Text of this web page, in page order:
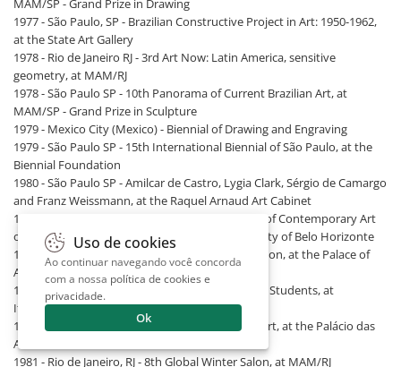
MAM/SP - Grand Prize in Drawing
1977 - São Paulo, SP - Brazilian Constructive Project in Art: 1950-1962,
at the State Art Gallery
1978 - Rio de Janeiro RJ - 3rd Art Now: Latin America, sensitive
geometry, at MAM/RJ
1978 - São Paulo SP - 10th Panorama of Current Brazilian Art, at
MAM/SP - Grand Prize in Sculpture
1979 - Mexico City (Mexico) - Biennial of Drawing and Engraving
1979 - São Paulo SP - 15th International Biennial of São Paulo, at the
Biennial Foundation
1980 - São Paulo SP - Amilcar de Castro, Lygia Clark, Sérgio de Camargo
and Franz Weissmann, at the Raquel Arnaud Art Cabinet
1981 - Belo Horizonte MG - 13th National Salon of Contemporary Art
of Belo Horizonte, at MAP - Grand Prize of the City of Belo Horizonte
1981 - Belo Horizonte MG - 8th Global Winter Salon, at the Palace of
Arts Foundation
1981 - Belo Horizonte, Minas Gerais - Guignard's Students, at
Itaugaleria
1981 - Belo Horizonte, Minas Gerais - Featured Art, at the Palácio das
Artes Foundation
1981 - Rio de Janeiro, RJ - 8th Global Winter Salon, at MAM/RJ
Uso de cookies
Ao continuar navegando você concorda
com a nossa política de cookies e
privacidade.
Ok